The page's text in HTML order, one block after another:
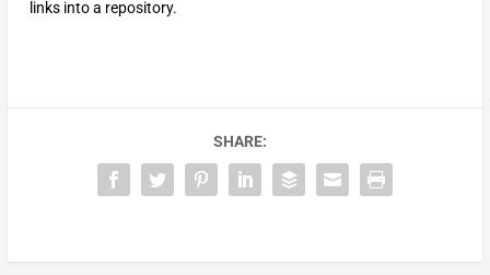
links into a repository.
SHARE: